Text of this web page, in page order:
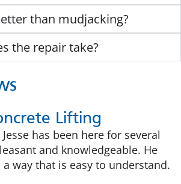
than mudjacking?
the repair take?
Lifting
has been here for several
and knowledgeable. He
way that is easy to understand.